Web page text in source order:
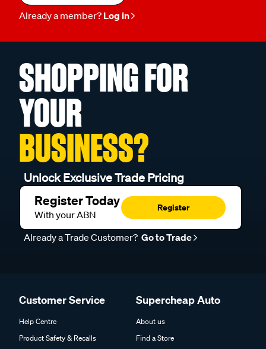
Already a member? Log in
SHOPPING FOR
YOUR
BUSINESS?
Unlock Exclusive Trade Pricing
Register Today
With your ABN
Register
Already a Trade Customer? Go to Trade
Customer Service
Help Centre
Product Safety & Recalls
Supercheap Auto
About us
Find a Store